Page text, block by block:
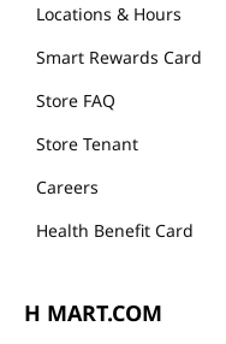
Locations & Hours
Smart Rewards Card
Store FAQ
Store Tenant
Careers
Health Benefit Card
H MART.COM